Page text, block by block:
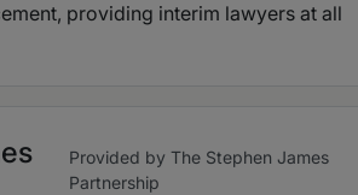
providing interim lawyers at all
Provided by The Stephen James
Partnership